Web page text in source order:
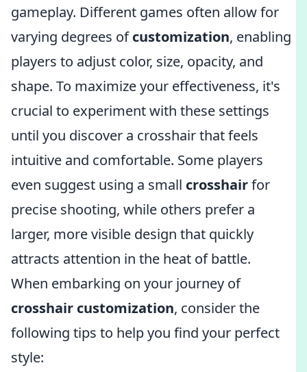
gameplay. Different games often allow for
varying degrees ofcustomization, enabling
players to adjust color, size, opacity, and
shape. To maximize your effectiveness, it's
crucial to experiment with these settings
until you discover a crosshair that feels
intuitive and comfortable. Some players
even suggest using a small crosshairfor
precise shooting, while others prefer a
larger, more visible design that quickly
attracts attention in the heat of battle.
When embarking on your journey of
crosshair customization, consider the
following tips to help you find your perfect
style: